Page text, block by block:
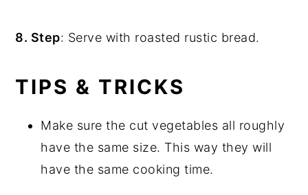
8. Step: Serve with roasted rustic bread.
TIPS & TRICKS
Make sure the cut vegetables all roughly
have the same size. This way they will
have the same cooking time.